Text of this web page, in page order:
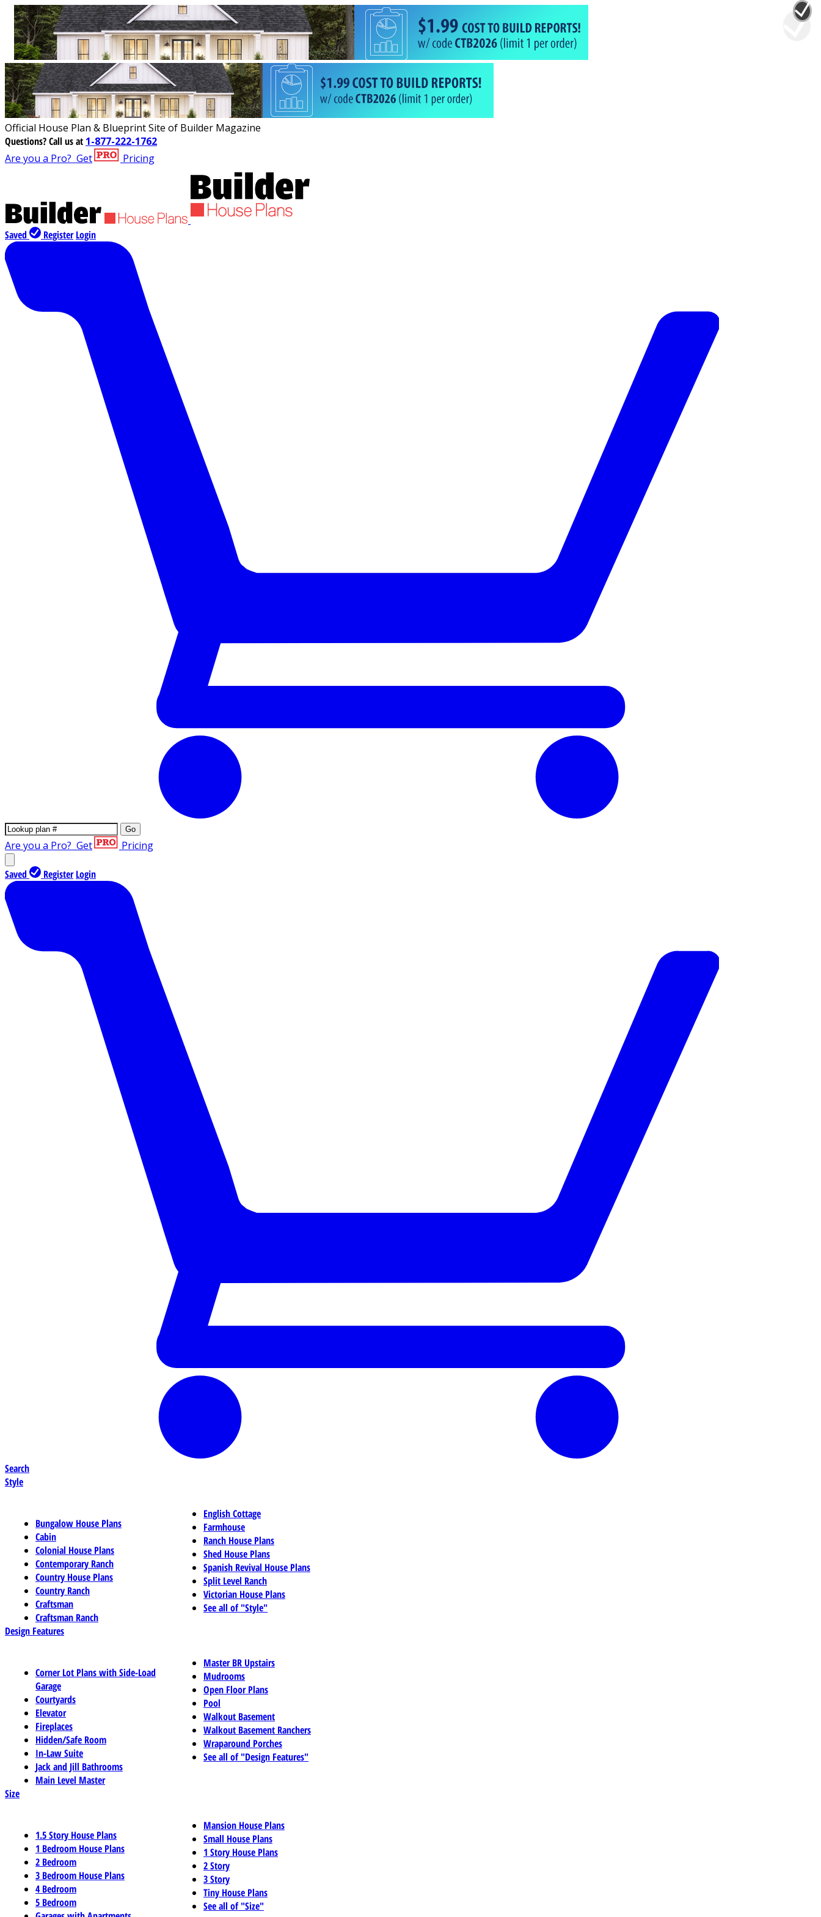
Official House Plan & Blueprint Site of Builder Magazine
Questions?Call us at 1-877-222-1762
Are you a Pro? Get Pricing
Saved Register Login
Go
Are you a Pro? Get Pricing
Saved Register Login
Search
Style
Bungalow House Plans
Cabin
Colonial House Plans
Contemporary Ranch
Country House Plans
Country Ranch
Craftsman
Craftsman Ranch
English Cottage
Farmhouse
Ranch House Plans
Shed House Plans
Spanish Revival House Plans
Split Level Ranch
Victorian House Plans
See all of "Style"
Design Features
Corner Lot Plans with Side-Load
Garage
Courtyards
Elevator
Fireplaces
Hidden/Safe Room
In-Law Suite
Jack and Jill Bathrooms
Main Level Master
Master BR Upstairs
Mudrooms
Open Floor Plans
Pool
Walkout Basement
Walkout Basement Ranchers
Wraparound Porches
See all of "Design Features"
Size
1.5 Story House Plans
1 Bedroom House Plans
2 Bedroom
3 Bedroom House Plans
4 Bedroom
5 Bedroom
Mansion House Plans
Small House Plans
1 Story House Plans
2 Story
3 Story
Tiny House Plans
See all of "Size"